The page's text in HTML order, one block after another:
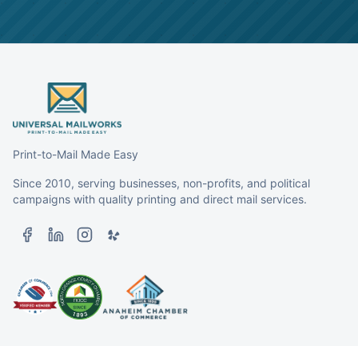
Print-to-Mail Made Easy
Since 2010, serving businesses, non-profits, and political
campaigns with quality printing and direct mail services.